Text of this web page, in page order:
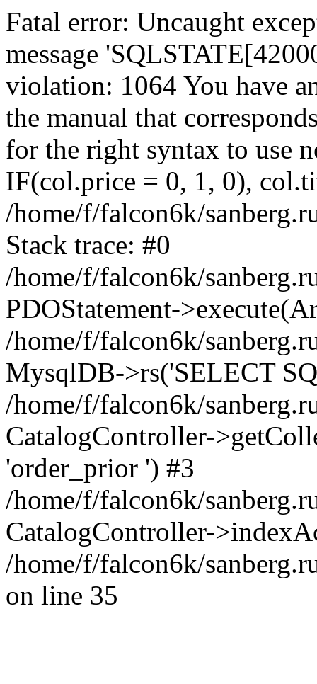
Fatal error: Uncaught
message
violation: 1064 You have
the manual that
for the right syntax to use
IF(col.price = 0, 1, 0),
/home/f/falcon6k/
Stack trace: #0
/home/f/falcon6k/
PDOStatement-
/home/f/falcon6k/
MysqlDB->rs('SELECT
/home/f/falcon6k/
CatalogController-
'order_prior ') #3
/home/f/falcon6k/
CatalogController-
/home/f/falcon6k/
on line 35